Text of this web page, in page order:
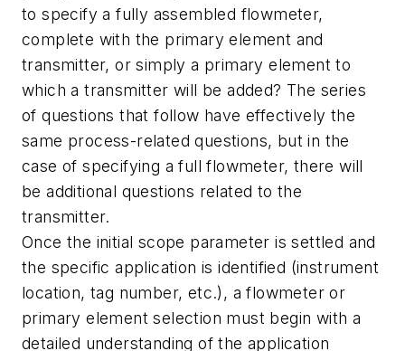
to specify a fully assembled flowmeter,
complete with the primary element and
transmitter, or simply a primary element to
which a transmitter will be added? The series
of questions that follow have effectively the
same process-related questions, but in the
case of specifying a full flowmeter, there will
be additional questions related to the
transmitter.
Once the initial scope parameter is settled and
the specific application is identified (instrument
location, tag number, etc.), a flowmeter or
primary element selection must begin with a
detailed understanding of the application